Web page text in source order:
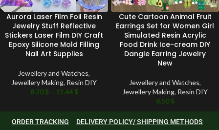
Aurora Laser Film Foil Resin
Jewelry Stuff Reflective
Stickers Laser Film DIY Craft
Epoxy Silicone Mold Filling
Nail Art Supplies
Jewellery and Watches,
Jewellery Making, Resin DIY
8.20$ – 11.44 $
Cute Cartoon Animal Fruit
Earrings Set for Women Girl
Simulated Resin Acrylic
Food Drink Ice-cream DIY
Dangle Earring Jewelry
New
Jewellery and Watches,
Jewellery Making, Resin DIY
8.50$
ORDER TRACKING
DELIVERY POLICY/ SHIPPING METHODS